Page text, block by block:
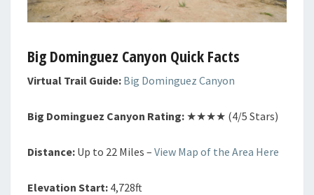
Big Dominguez Canyon Quick Facts
Virtual Trail Guide: Big Dominguez Canyon
Big Dominguez Canyon Rating: ★★★★ (4/5 Stars)
Distance: Up to 22 Miles – View Map of the Area Here
Elevation Start: 4,728ft